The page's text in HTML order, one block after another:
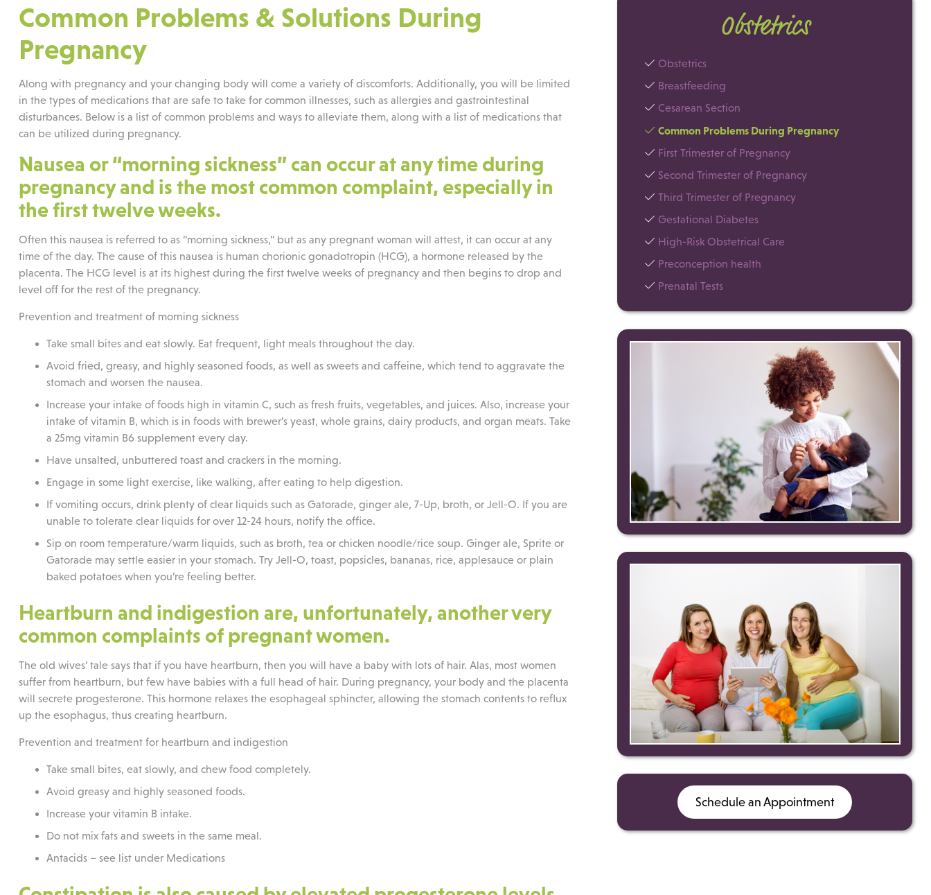
Common Problems & Solutions During
Pregnancy
Along with pregnancy and your changing body will come a variety of discomforts. Additionally, you will be limited
in the types of medications that are safe to take for common illnesses, such as allergies and gastrointestinal
disturbances. Below is a list of common problems and ways to alleviate them, along with a list of medications that
can be utilized during pregnancy.
Nausea or “morning sickness” can occur at any time during
pregnancy and is the most common complaint, especially in
the first twelve weeks.
Often this nausea is referred to as “morning sickness,” but as any pregnant woman will attest, it can occur at any
time of the day. The cause of this nausea is human chorionic gonadotropin (HCG), a hormone released by the
placenta. The HCG level is at its highest during the first twelve weeks of pregnancy and then begins to drop and
level off for the rest of the pregnancy.
Prevention and treatment of morning sickness
Take small bites and eat slowly. Eat frequent, light meals throughout the day.
Avoid fried, greasy, and highly seasoned foods, as well as sweets and caffeine, which tend to aggravate the
stomach and worsen the nausea.
Increase your intake of foods high in vitamin C, such as fresh fruits, vegetables, and juices. Also, increase your
intake of vitamin B, which is in foods with brewer’s yeast, whole grains, dairy products, and organ meats. Take
a 25mg vitamin B6 supplement every day.
Have unsalted, unbuttered toast and crackers in the morning.
Engage in some light exercise, like walking, after eating to help digestion.
If vomiting occurs, drink plenty of clear liquids such as Gatorade, ginger ale, 7-Up, broth, or Jell-O. If you are
unable to tolerate clear liquids for over 12-24 hours, notify the office.
Sip on room temperature/warm liquids, such as broth, tea or chicken noodle/rice soup. Ginger ale, Sprite or
Gatorade may settle easier in your stomach. Try Jell-O, toast, popsicles, bananas, rice, applesauce or plain
baked potatoes when you’re feeling better.
Heartburn and indigestion are, unfortunately, another very
common complaints of pregnant women.
The old wives’ tale says that if you have heartburn, then you will have a baby with lots of hair. Alas, most women
suffer from heartburn, but few have babies with a full head of hair. During pregnancy, your body and the placenta
will secrete progesterone. This hormone relaxes the esophageal sphincter, allowing the stomach contents to reflux
up the esophagus, thus creating heartburn.
Prevention and treatment for heartburn and indigestion
Take small bites, eat slowly, and chew food completely.
Avoid greasy and highly seasoned foods.
Increase your vitamin B intake.
Do not mix fats and sweets in the same meal.
Antacids – see list under Medications
Obstetrics
Obstetrics
Breastfeeding
Cesarean Section
Common Problems During Pregnancy
First Trimester of Pregnancy
Second Trimester of Pregnancy
Third Trimester of Pregnancy
Gestational Diabetes
High-Risk Obstetrical Care
Preconception health
Prenatal Tests
Schedule an Appointment